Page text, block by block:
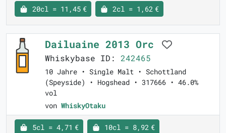
20cl = 11,45 € 2cl = 1,62 €
Dailuaine 2013 Orc
Whiskybase ID: 242465
10 Jahre • Single Malt • Schottland
(Speyside) • Hogshead • 317666 • 46.0%
vol
von WhiskyOtaku
5cl = 4,71 € 10cl = 8,92 €